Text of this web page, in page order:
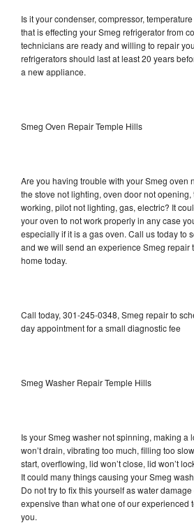
Is it your condenser, compressor,
that is effecting your Smeg refrigerator from
technicians are ready and willing to repair
refrigerators should last at least 20 years
a new appliance.
Smeg Oven Repair Temple Hills
Are you having trouble with your Smeg oven
the stove not lighting, oven door not
working, pilot not lighting, gas, electric? It
your oven to not work properly in any case
especially if it is a gas oven. Call us today to
and we will send an experience Smeg repair
home today.
Call today, 301-245-0348, Smeg repair to
day appointment for a small diagnostic fee
Smeg Washer Repair Temple Hills
Is your Smeg washer not spinning, making a
won’t drain, vibrating too much, filling too
start, overflowing, lid won’t close, lid won’t
It could many things causing your Smeg
Do not try to fix this yourself as water
expensive than what one of our experienced
you.